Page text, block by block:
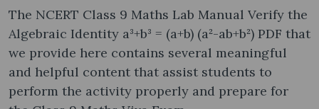
The NCERT Class 9 Maths Lab Manual Verify the
Algebraic Identity a³+b³ = (a+b) (a²-ab+b²) PDF that
we provide here contains several meaningful
and helpful content that assist students to
perform the activity properly and prepare for